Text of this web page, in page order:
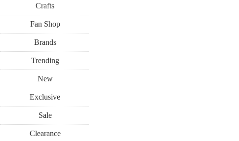
Crafts
Fan Shop
Brands
Trending
New
Exclusive
Sale
Clearance